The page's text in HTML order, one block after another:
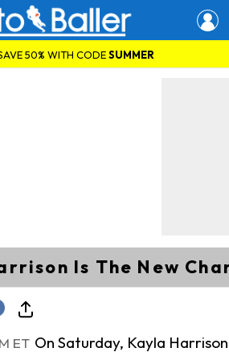
50% WITH CODESUMMER
Is The New
ET On Saturday, Kayla